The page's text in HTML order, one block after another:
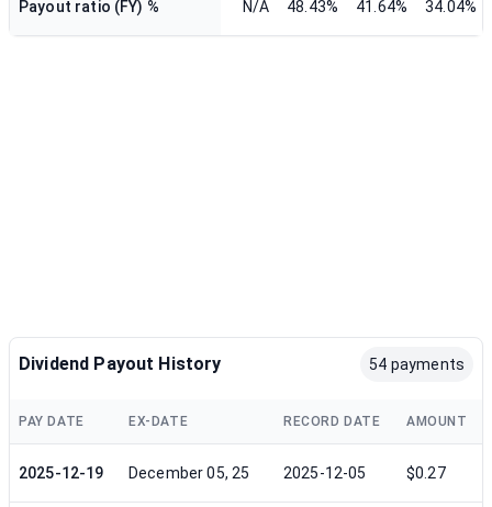
Payout ratio (FY) % N/A 48.43% 41.64% 34.04%
Dividend Payout History 54 payments
PAY DATE EX-DATE RECORD DATE AMOUNT
2025-12-19 December 05, 25 2025-12-05 $0.27